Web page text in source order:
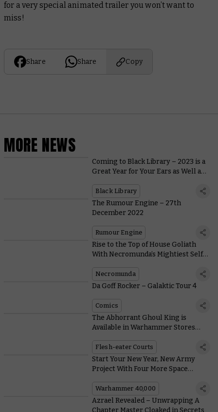
for a very special animated trailer you won’t want to
miss!
Share Share Copy
MORE NEWS
Coming to Black Library – 2023 is a
Great Year for Your Ears as Well as
Black Library
The Rumour Engine – 27th
December 2022
Rumour Engine
Rise to the Top of House Goliath
With Necromunda’s Mightiest Self-
Necromunda
Da Goff Rocker – Galaktic Tour 4
Comics
The Abhorrant Ghoul King is
Available in Warhammer Stores
Flesh-eater Courts
Start Your New Year, New Army
Project With Four More Space
Warhammer 40,000
Azrael Revealed – Unwrapping A
Chapter Master Cloaked in Secrets